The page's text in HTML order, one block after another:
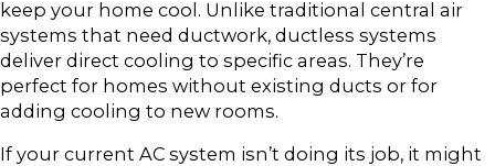
keep your home cool. Unlike traditional central air
systems that need ductwork, ductless systems
deliver direct cooling to specific areas. They’re
perfect for homes without existing ducts or for
adding cooling to new rooms.
If your current AC system isn’t doing its job, it might